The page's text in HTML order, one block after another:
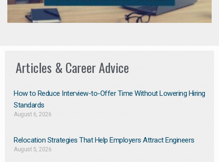
Articles & Career Advice
How to Reduce Interview-to-Offer Time Without Lowering Hiring
Standards
August 6, 2026
Relocation Strategies That Help Employers Attract Engineers
August 5, 2026